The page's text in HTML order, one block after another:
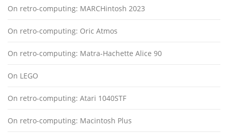
On retro-computing: MARCHintosh 2023
On retro-computing: Oric Atmos
On retro-computing: Matra-Hachette Alice 90
On LEGO
On retro-computing: Atari 1040STF
On retro-computing: Macintosh Plus